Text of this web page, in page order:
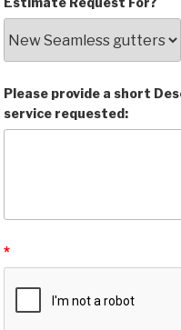
Please provide a short
service requested:
*